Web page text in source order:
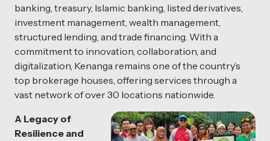
banking, treasury, Islamic banking, listed derivatives,
investment management, wealth management,
structured lending, and trade financing. With a
commitment to innovation, collaboration, and
digitalization, Kenanga remains one of the country’s
top brokerage houses, offering services through a
vast network of over 30 locations nationwide.
A Legacy of
Resilience and